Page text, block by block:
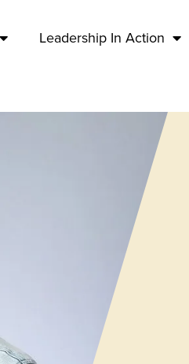
Leadership In Action